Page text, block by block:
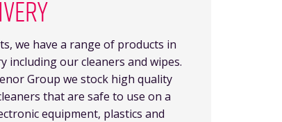
we have a range of products in
including our cleaners and wipes.
Group we stock high quality
that are safe to use on a
equipment, plastics and